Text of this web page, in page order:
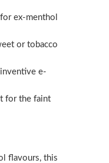
ex-menthol
or tobacco
e-
for the faint
flavours, this